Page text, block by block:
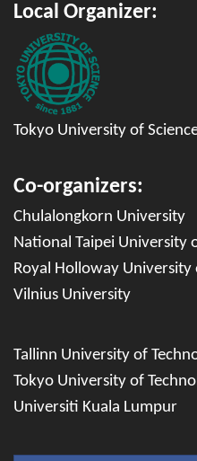
Local Organizer:
Tokyo University of
Co-organizers:
Chulalongkorn University
National Taipei University
Royal Holloway University
Vilnius University
Tallinn University of
Tokyo University of
Universiti Kuala Lumpur